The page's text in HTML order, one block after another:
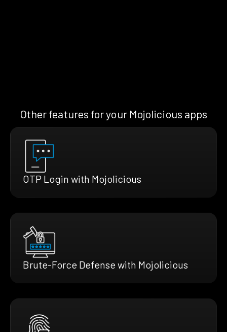
Other features for your Mojolicious apps
OTP Login with Mojolicious
Brute-Force Defense with Mojolicious